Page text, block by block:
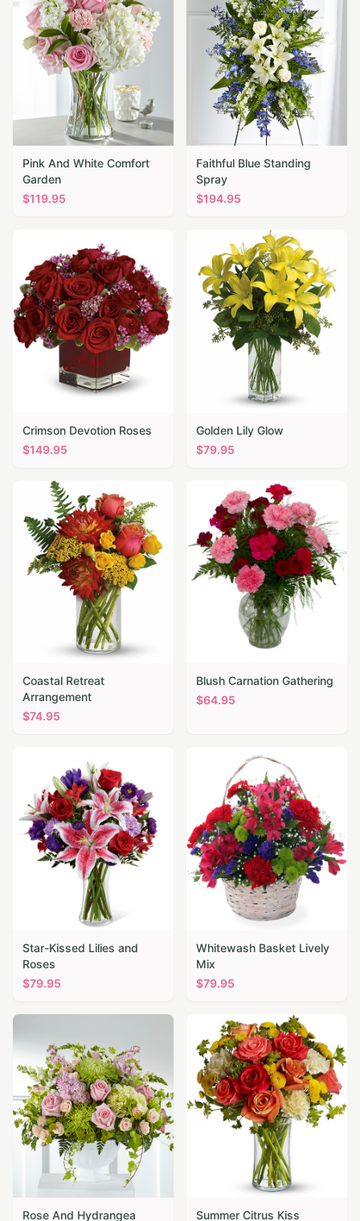
Pink And White Comfort
Garden
$119.95
Faithful Blue Standing
Spray
$194.95
Crimson Devotion Roses
$149.95
Golden Lily Glow
$79.95
Coastal Retreat
Arrangement
$74.95
Blush Carnation Gathering
$64.95
Star-Kissed Lilies and
Roses
$79.95
Whitewash Basket Lively
Mix
$79.95
Rose And Hydrangea Summer Citrus Kiss